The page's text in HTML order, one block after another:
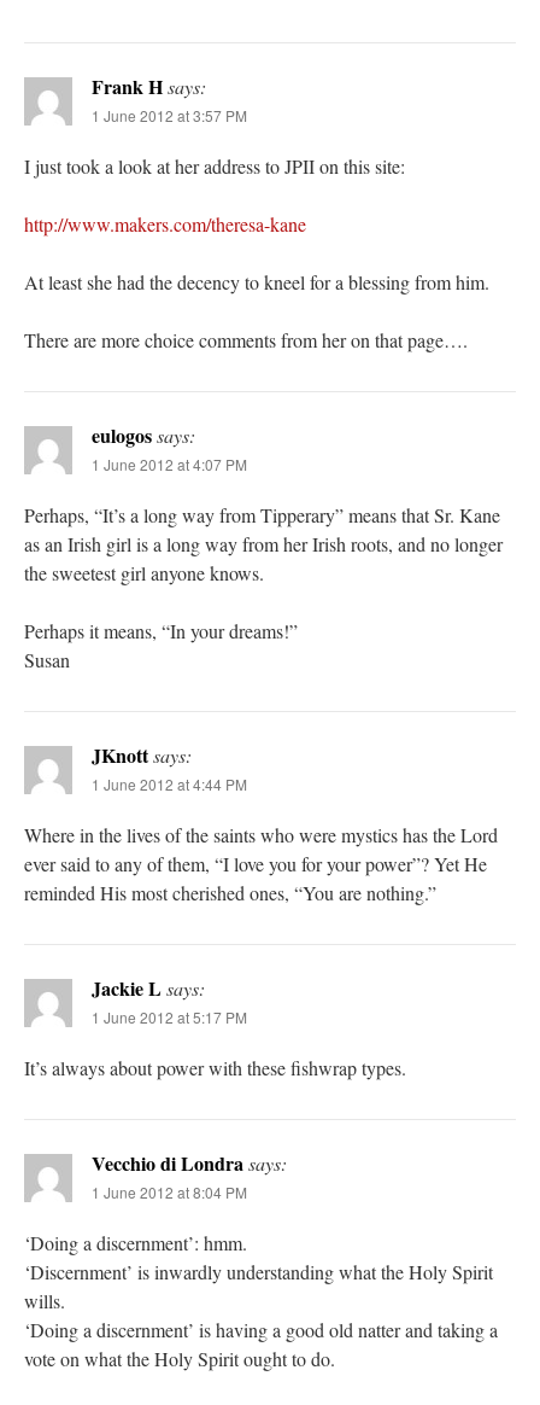
Frank Hsays:
1 June 2012 at 3:57 PM
I just took a look at her address to JPII on this site:
http://www.makers.com/theresa-kane
At least she had the decency to kneel for a blessing from him.
There are more choice comments from her on that page….
eulogossays:
1 June 2012 at 4:07 PM
Perhaps, “It’s a long way from Tipperary” means that Sr. Kane
as an Irish girl is a long way from her Irish roots, and no longer
the sweetest girl anyone knows.
Perhaps it means, “In your dreams!”
Susan
JKnottsays:
1 June 2012 at 4:44 PM
Where in the lives of the saints who were mystics has the Lord
ever said to any of them, “I love you for your power”? Yet He
reminded His most cherished ones, “You are nothing.”
Jackie Lsays:
1 June 2012 at 5:17 PM
It’s always about power with these fishwrap types.
Vecchio di Londrasays:
1 June 2012 at 8:04 PM
‘Doing a discernment’: hmm.
‘Discernment’ is inwardly understanding what the Holy Spirit
wills.
‘Doing a discernment’ is having a good old natter and taking a
vote on what the Holy Spirit ought to do.